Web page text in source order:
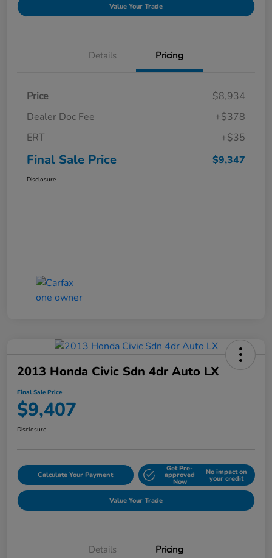
Value Your Trade
Details Pricing
Price
$8,934
Dealer Doc Fee
+$378
ERT
+$35
Final Sale Price $9,347
Disclosure
2013 Honda Civic Sdn 4dr Auto LX
Final Sale Price
$9,407
Disclosure
Calculate Your Payment
Get Pre-
approved
Now
No impact on
your credit
Value Your Trade
Details Pricing